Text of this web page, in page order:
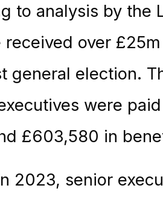
to analysis by the
received over
general election.
were
£603,580 in
2023, senior